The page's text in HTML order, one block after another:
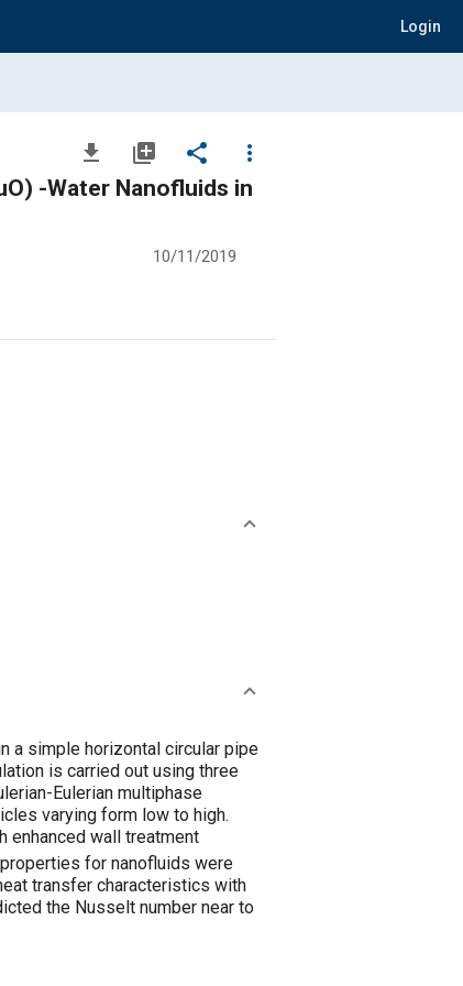
Login
file_download library_add share
more_vert
-Water Nanofluids in
10/11/2019
a simple horizontal circular pipe
is carried out using three
Eulerian multiphase
varying form low to high.
enhanced wall treatment
for nanofluids were
transfer characteristics with
the Nusselt number near to